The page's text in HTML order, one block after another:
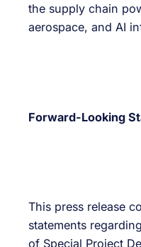
the supply chain
aerospace, and AI
Forward-Looking
This press release
statements
of Special Project